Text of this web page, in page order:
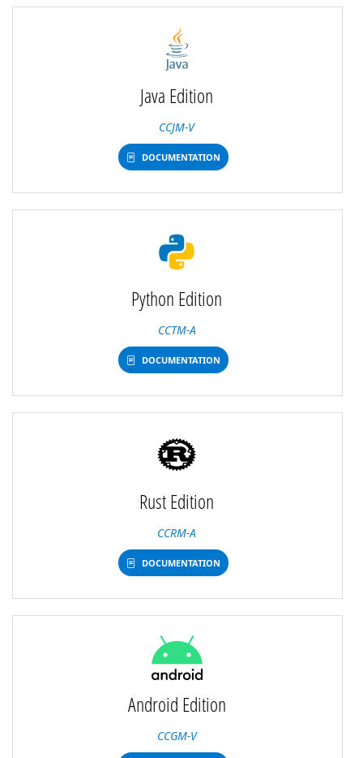
Java Edition
CCJM-V
DOCUMENTATION
Python Edition
CCTM-A
DOCUMENTATION
Rust Edition
CCRM-A
DOCUMENTATION
Android Edition
CCGM-V